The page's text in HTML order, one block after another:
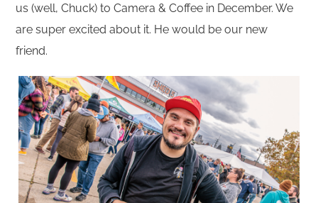
us (well, Chuck) to Camera & Coffee in December. We
are super excited about it. He would be our new
friend.